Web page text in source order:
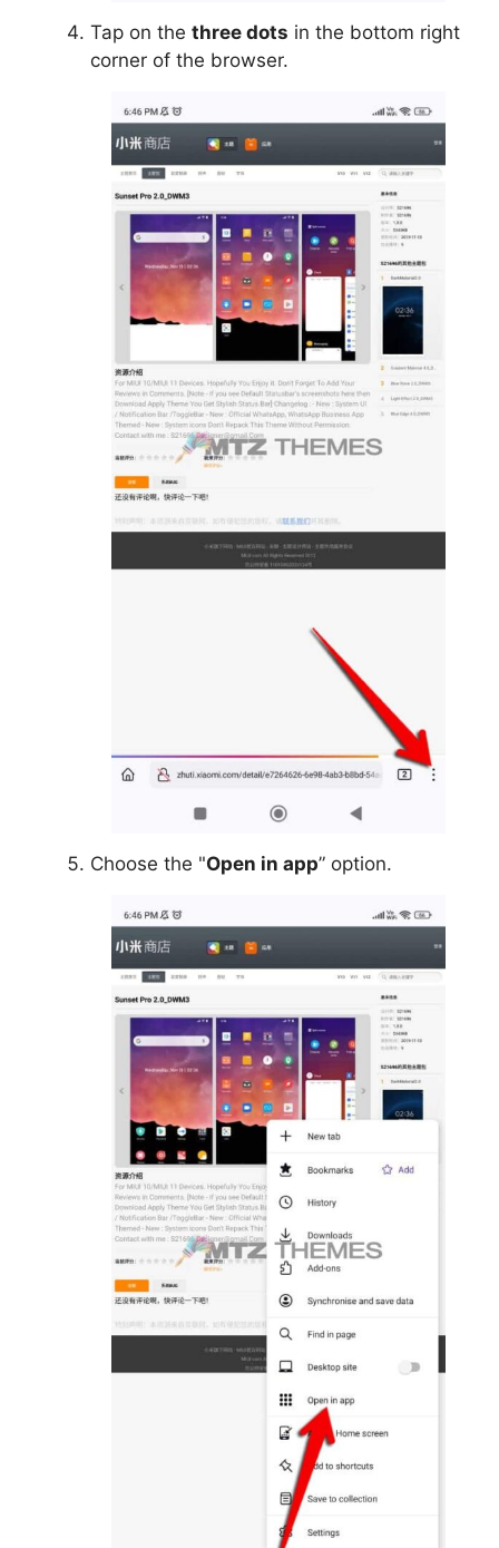
Tap on the three dots in the bottom right
corner of the browser.
Choose the "Open in app” option.